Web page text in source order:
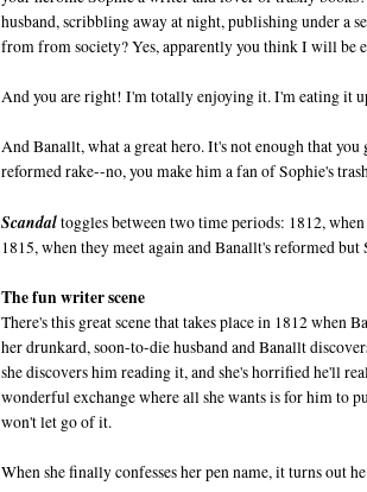
husband, scribbling away at night, publishing under a
from from society? Yes, apparently you think I will be
And you are right! I'm totally enjoying it. I'm eating it
And Banallt, what a great hero. It's not enough that
reformed rake--no, you make him a fan of Sophie's
Scandaltoggles between two time periods: 1812,
1815, when they meet again and Banallt's reformed
The fun writer scene
There's this great scene that takes place in 1812 when
her drunkard, soon-to-die husband and Banallt
she discovers him reading it, and she's horrified he'll
wonderful exchange where all she wants is for him to
won't let go of it.
When she finally confesses her pen name, it turns out